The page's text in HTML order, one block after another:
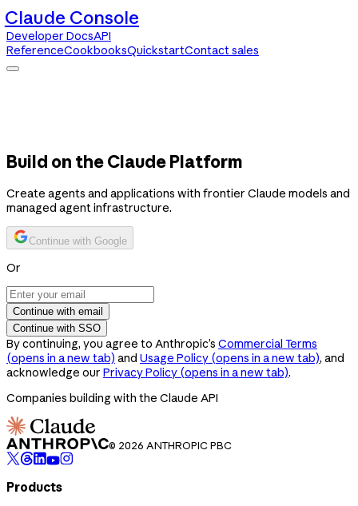
Claude Console
Developer DocsAPI
ReferenceCookbooksQuickstartContact sales
Build on the Claude Platform
Create agents and applications with frontier Claude models and
managed agent infrastructure.
Continue with Google
Or
Continue with email
Continue with SSO
By continuing, you agree to Anthropic’s Commercial Terms
(opens in a new tab) and Usage Policy (opens in a new tab), and
acknowledge our Privacy Policy (opens in a new tab).
Companies building with the Claude API
© 2026 ANTHROPIC PBC
Products